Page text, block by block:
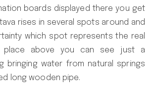
boards displayed there you get
rises in several spots around and
which spot represents the real
place above you can see just a
bringing water from natural springs
long wooden pipe.